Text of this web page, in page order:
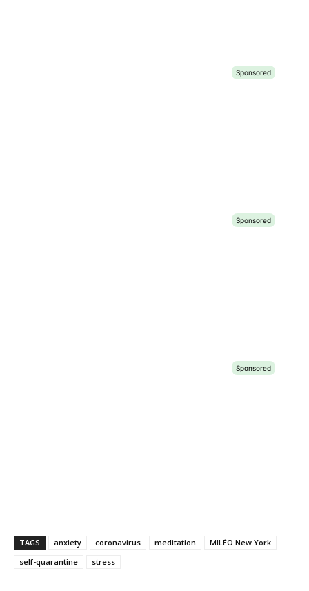
TAGS anxiety coronavirus meditation
MILÈO New York
self-quarantine
stress